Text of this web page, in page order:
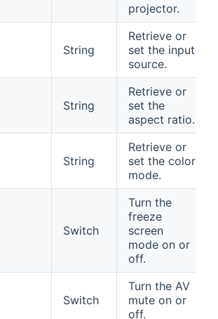
projector.
String
Retrieve or
set the input
source.
String
Retrieve or
set the
aspect ratio.
String
Retrieve or
set the color
mode.
Switch
Turn the
freeze
screen
mode on or
off.
Switch
Turn the AV
mute on or
off.